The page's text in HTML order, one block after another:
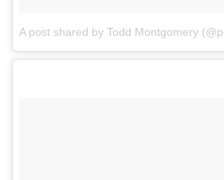
A post shared by Todd Montgomery